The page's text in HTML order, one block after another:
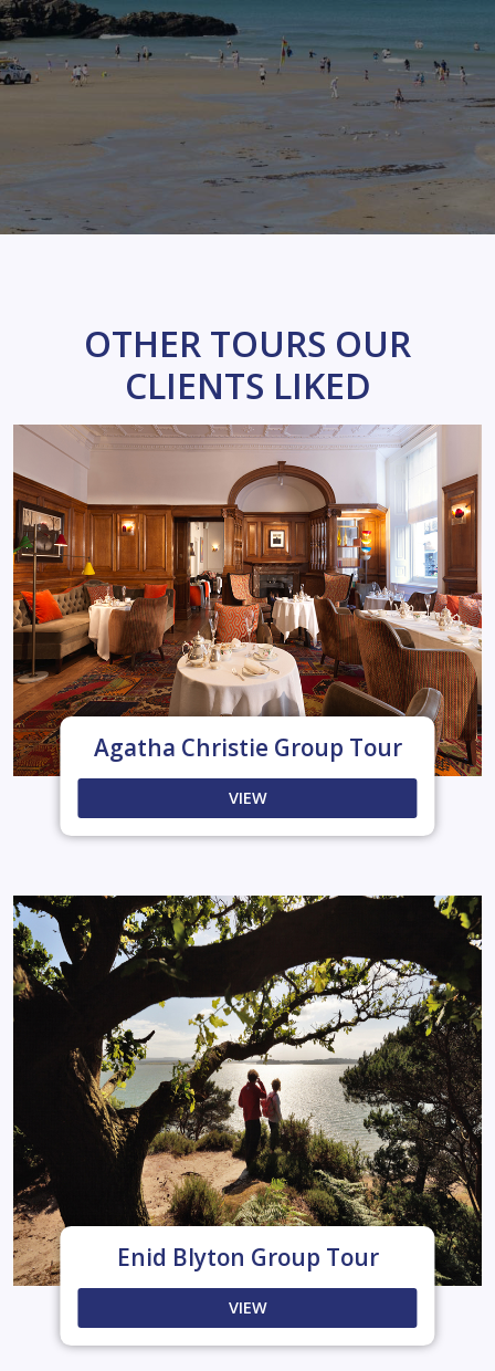
OTHER TOURS OUR
CLIENTS LIKED
Agatha Christie Group Tour
VIEW
Enid Blyton Group Tour
VIEW